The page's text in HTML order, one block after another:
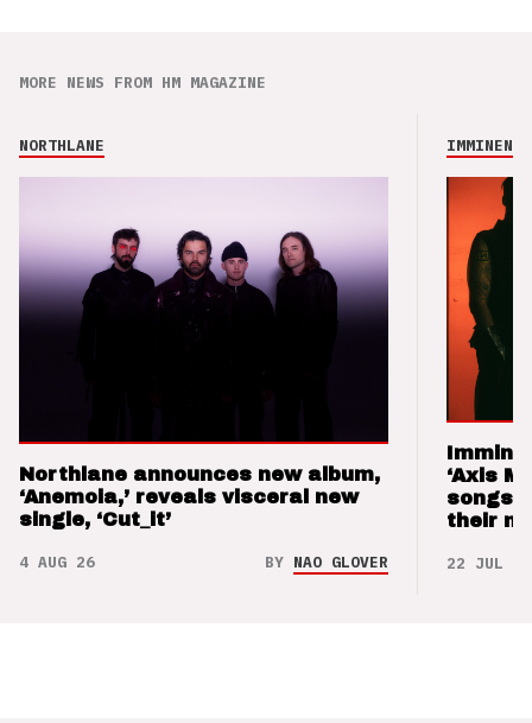
MORE NEWS FROM HM MAGAZINE
NORTHLANE
Northlane announces new album,
‘Anemoia,’ reveals visceral new
single, ‘Cut_it’
4 AUG 26 BY NAO GLOVER
IMMINENCE
‘Axis
songs
their
22 JUL 26